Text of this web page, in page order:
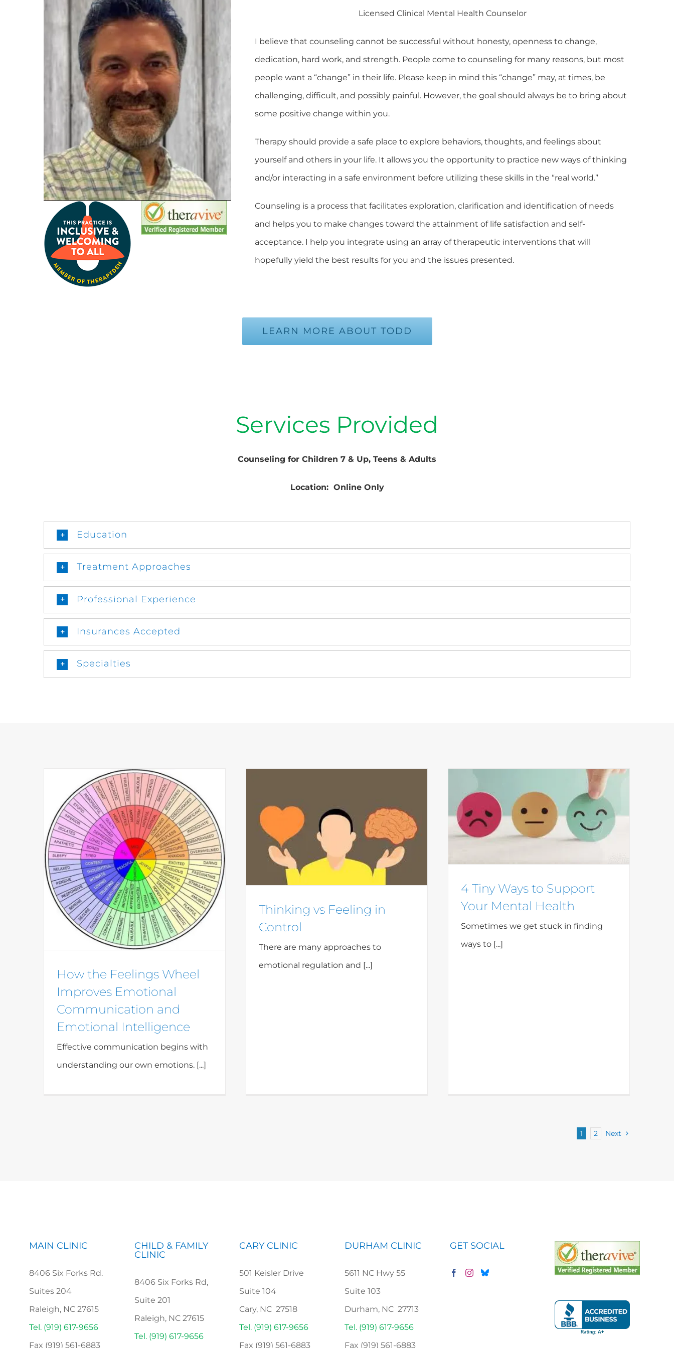
Licensed Clinical Mental Health Counselor
I believe that counseling cannot be successful without honesty, openness to change,
dedication, hard work, and strength. People come to counseling for many reasons, but most
people want a “change” in their life. Please keep in mind this “change” may, at times, be
challenging, difficult, and possibly painful. However, the goal should always be to bring about
some positive change within you.
Therapy should provide a safe place to explore behaviors, thoughts, and feelings about
yourself and others in your life. It allows you the opportunity to practice new ways of thinking
and/or interacting in a safe environment before utilizing these skills in the “real world.”
Counseling is a process that facilitates exploration, clarification and identification of needs
and helps you to make changes toward the attainment of life satisfaction and self-
acceptance. I help you integrate using an array of therapeutic interventions that will
hopefully yield the best results for you and the issues presented.
LEARN MORE ABOUT TODD
Services Provided
Counseling for Children 7 & Up, Teens & Adults
Location: Online Only
Education
Treatment Approaches
Professional Experience
Insurances Accepted
Specialties
How the Feelings Wheel
Improves Emotional
Communication and
Emotional Intelligence
Effective communication begins with
understanding our own emotions. [...]
Thinking vs Feeling in
Control
There are many approaches to
emotional regulation and [...]
4 Tiny Ways to Support
Your Mental Health
Sometimes we get stuck in finding
ways to [...]
1 2 Next
MAIN CLINIC
8406 Six Forks Rd.
Suites 204
Raleigh, NC 27615
Tel. (919) 617-9656
Fax (919) 561-6883
CHILD & FAMILY
CLINIC
8406 Six Forks Rd,
Suite 201
Raleigh, NC 27615
Tel. (919) 617-9656
CARY CLINIC
501 Keisler Drive
Suite 104
Cary, NC 27518
Tel. (919) 617-9656
Fax (919) 561-6883
DURHAM CLINIC
5611 NC Hwy 55
Suite 103
Durham, NC 27713
Tel. (919) 617-9656
Fax (919) 561-6883
GET SOCIAL